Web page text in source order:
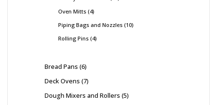
Oven Mitts 4
Piping Bags and Nozzles 10
Rolling Pins 4
Bread Pans 6
Deck Ovens 7
Dough Mixers and Rollers 5